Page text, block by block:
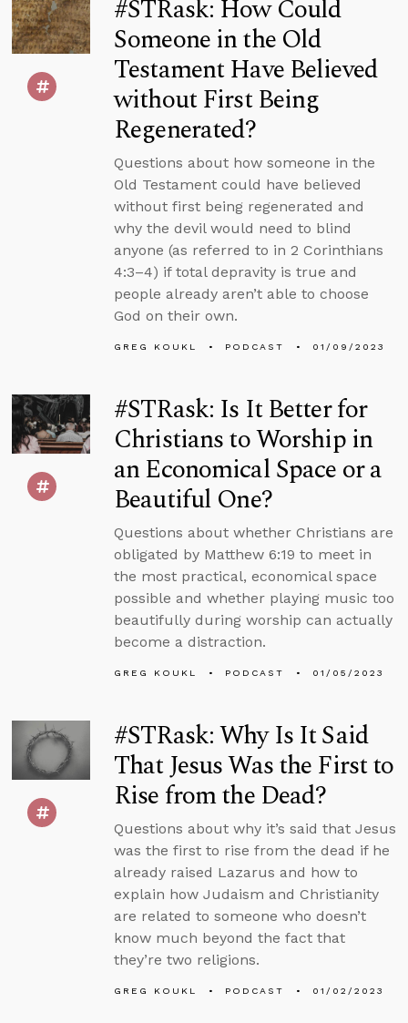
#STRask: How Could
Someone in the Old
Testament Have Believed
without First Being
Regenerated?
Questions about how someone in the
Old Testament could have believed
without first being regenerated and
why the devil would need to blind
anyone (as referred to in 2 Corinthians
4:3–4) if total depravity is true and
people already aren’t able to choose
God on their own.
GREG KOUKL PODCAST 01/09/2023
#STRask: Is It Better for
Christians to Worship in
an Economical Space or a
Beautiful One?
Questions about whether Christians are
obligated by Matthew 6:19 to meet in
the most practical, economical space
possible and whether playing music too
beautifully during worship can actually
become a distraction.
GREG KOUKL PODCAST 01/05/2023
#STRask: Why Is It Said
That Jesus Was the First to
Rise from the Dead?
Questions about why it’s said that Jesus
was the first to rise from the dead if he
already raised Lazarus and how to
explain how Judaism and Christianity
are related to someone who doesn’t
know much beyond the fact that
they’re two religions.
GREG KOUKL PODCAST 01/02/2023